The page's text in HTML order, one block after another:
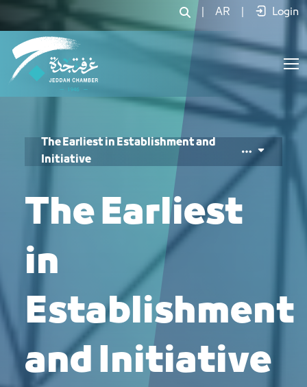
أوائل في التأسيس والمبادرة - JCC
AR Login
The Earliest in Establishment and
Initiative
The Earliest
in
Establishment
and Initiative